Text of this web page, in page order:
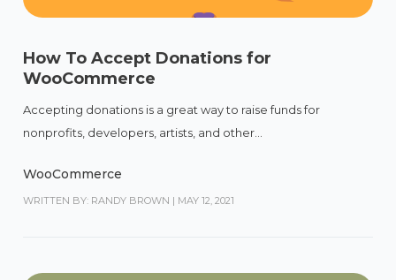
How To Accept Donations for
WooCommerce
Accepting donations is a great way to raise funds for
nonprofits, developers, artists, and other...
WooCommerce
WRITTEN BY: RANDY BROWN | MAY 12, 2021